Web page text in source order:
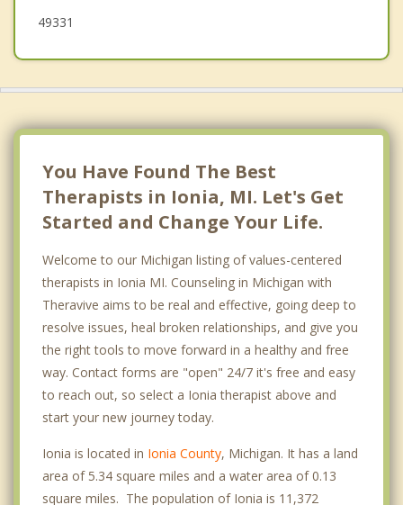
49331
You Have Found The Best
Therapists in Ionia, MI. Let's Get
Started and Change Your Life.
Welcome to our Michigan listing of values-centered
therapists in Ionia MI. Counseling in Michigan with
Theravive aims to be real and effective, going deep to
resolve issues, heal broken relationships, and give you
the right tools to move forward in a healthy and free
way. Contact forms are "open" 24/7 it's free and easy
to reach out, so select a Ionia therapist above and
start your new journey today.
Ionia is located in Ionia County, Michigan. It has a land
area of 5.34 square miles and a water area of 0.13
square miles. The population of Ionia is 11,372